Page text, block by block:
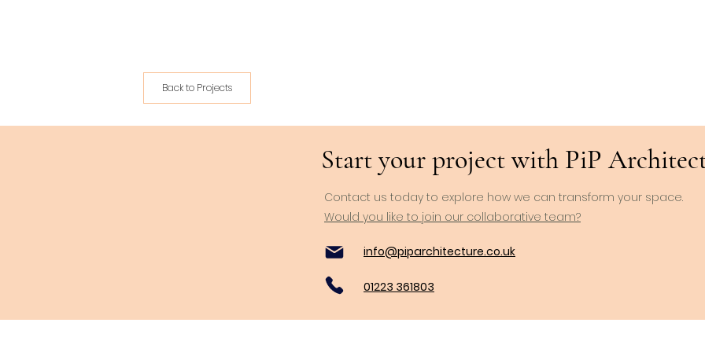
Back to Projects
Start your project with PiP
Contact us today to explore how we can transform your space.
Would you like to join our collaborative team?
info@piparchitecture.co.uk
01223 361803